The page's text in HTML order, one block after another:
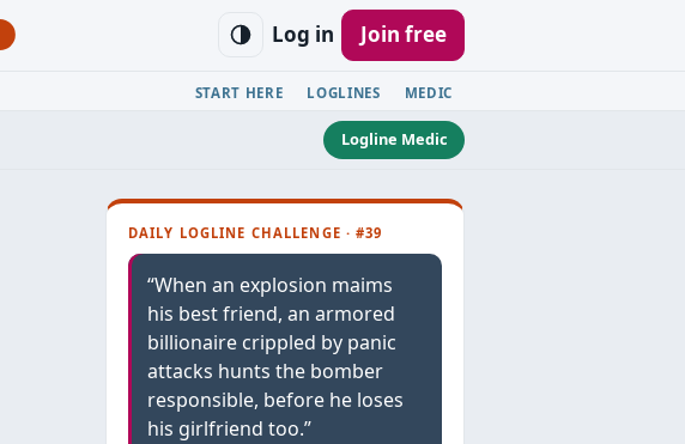
Log in Join free
START HERE LOGLINES MEDIC
Logline Medic
DAILY LOGLINE CHALLENGE · #39
“When an explosion maims
his best friend, an armored
billionaire crippled by panic
attacks hunts the bomber
responsible, before he loses
his girlfriend too.”